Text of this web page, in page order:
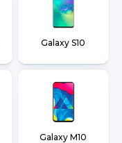
Galaxy S10
Galaxy M10